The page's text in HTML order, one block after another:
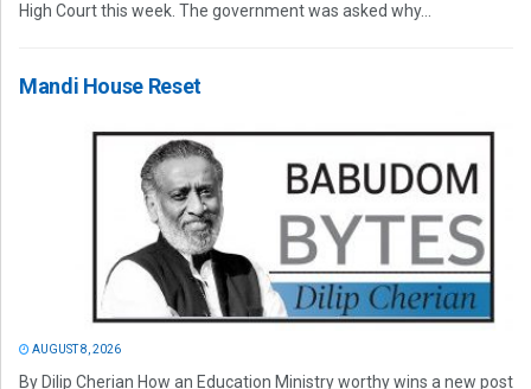
High Court this week. The government was asked why...
Mandi House Reset
AUGUST 8, 2026
By Dilip Cherian How an Education Ministry worthy wins a new post